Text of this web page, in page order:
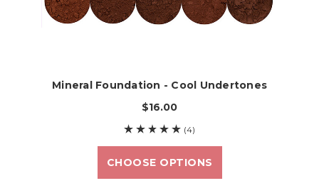
Mineral Foundation - Cool Undertones
$16.00
(4)
CHOOSE OPTIONS